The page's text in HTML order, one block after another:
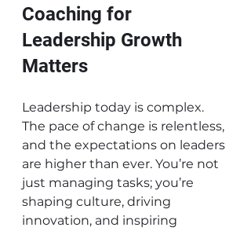
Coaching for
Leadership Growth
Matters
Leadership today is complex.
The pace of change is relentless,
and the expectations on leaders
are higher than ever. You’re not
just managing tasks; you’re
shaping culture, driving
innovation, and inspiring